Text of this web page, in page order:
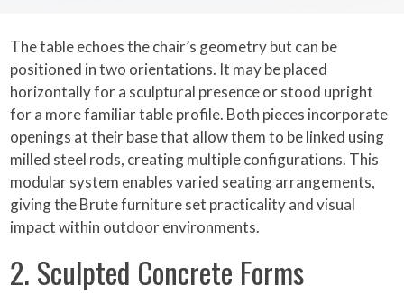
The table echoes the chair’s geometry but can be
positioned in two orientations. It may be placed
horizontally for a sculptural presence or stood upright
for a more familiar table profile. Both pieces incorporate
openings at their base that allow them to be linked using
milled steel rods, creating multiple configurations. This
modular system enables varied seating arrangements,
giving the Brute furniture set practicality and visual
impact within outdoor environments.
2. Sculpted Concrete Forms